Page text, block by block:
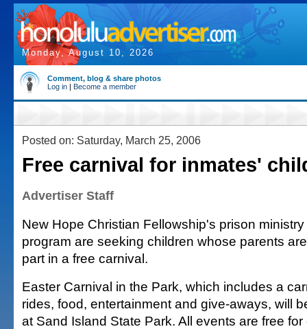
Monday, August 10, 2026
Comment, blog & share photos
Log in | Become a member
Posted on: Saturday, March 25, 2006
Free carnival for inmates'
Advertiser Staff
New Hope Christian Fellowship's prison
program are seeking children whose parents
part in a free carnival.
Easter Carnival in the Park, which includes a
rides, food, entertainment and give-aways, will
at Sand Island State Park. All events are free